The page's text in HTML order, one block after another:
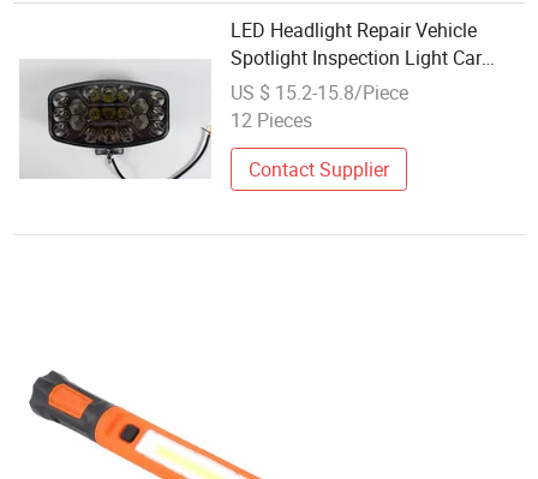
LED Headlight Repair Vehicle
Spotlight Inspection Light Car
Work Light Engineering Vehicle
Headlight Truck Lamp LED
US $ 15.2-15.8/Piece
12 Pieces
Contact Supplier